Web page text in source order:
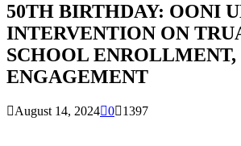
50TH BIRTHDAY: OONI
INTERVENTION ON
SCHOOL ENROLLMENT,
ENGAGEMENT
August 14, 2024 0 1397